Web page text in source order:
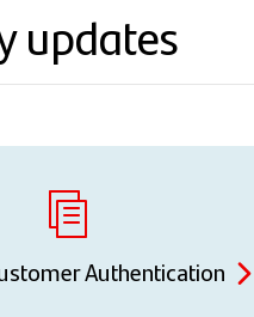
updates
Authentication